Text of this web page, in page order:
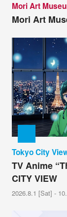
Mori Art
Mori Art
Tokyo City
TV Anime
CITY VIEW
2026.8.1 [Sat] -